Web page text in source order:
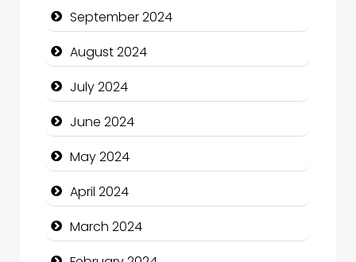
Cleaning Service
Closet Services
Clothing and Designers
Cocktail
Coffee Shop
Communication and Technology
Community
September 2024
August 2024
July 2024
June 2024
May 2024
April 2024
March 2024